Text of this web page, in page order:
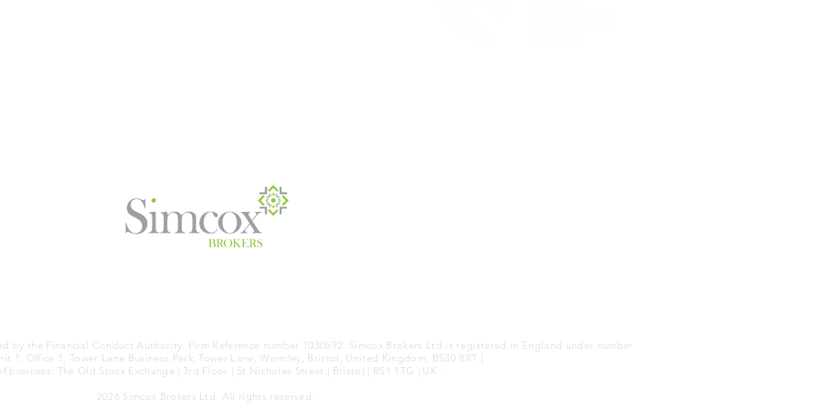
by the Financial Conduct Authority. Firm Reference number 1030692. Simcox Brokers Ltd is registered in England under number
1, Office 1, Tower Lane Business Park, Tower Lane, Warmley, Bristol, United Kingdom, BS30 8XT |
business: The Old Stock Exchange | 3rd Floor | St Nicholas Street | Bristol | BS1 1TG | UK .
2026 Simcox Brokers Ltd. All rights reserved.